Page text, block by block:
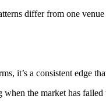
differ from one venue
it’s a consistent edge
the market has